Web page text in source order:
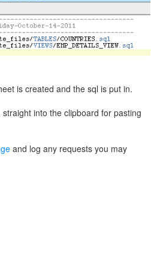
is created and the sql is put in.
into the clipboard for pasting
and log any requests you may